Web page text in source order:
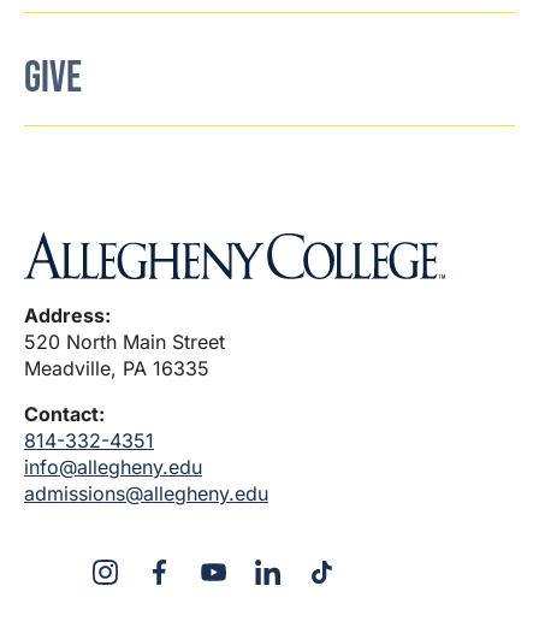
GIVE
Address:
520 North Main Street
Meadville, PA 16335
Contact:
814-332-4351
info@allegheny.edu
admissions@allegheny.edu
InstagramFacebookYouTubeLinkedInTikTok